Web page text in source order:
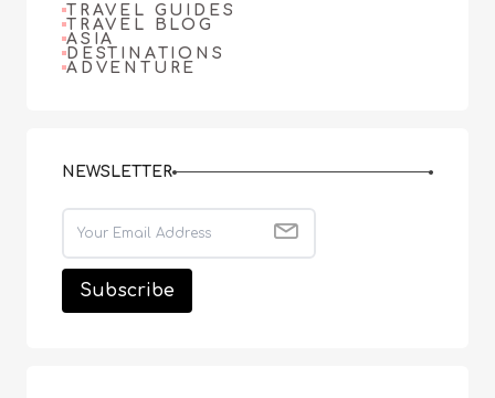
TRAVEL GUIDES
TRAVEL BLOG
ASIA
DESTINATIONS
ADVENTURE
NEWSLETTER